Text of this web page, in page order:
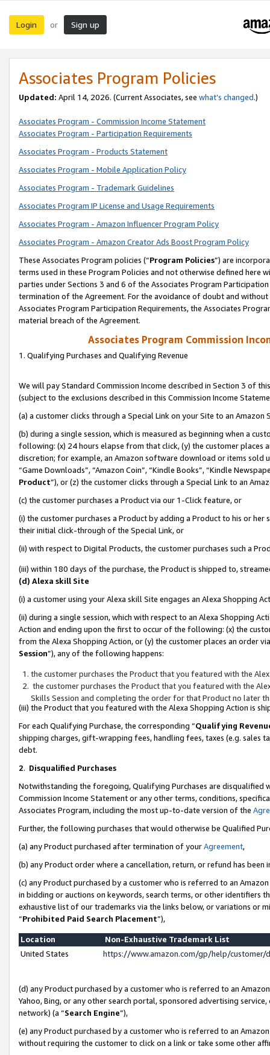
Login or Sign up
Associates Program Policies
Updated: April 14, 2026. (Current Associates, see what’s changed.)
Associates Program - Commission Income Statement
Associates Program - Participation Requirements
Associates Program - Products Statement
Associates Program - Mobile Application Policy
Associates Program - Trademark Guidelines
Associates Program IP License and Usage Requirements
Associates Program - Amazon Influencer Program Policy
Associates Program - Amazon Creator Ads Boost Program Policy
These Associates Program policies (“Program Policies”) are
terms used in these Program Policies and not otherwise defined
parties under Sections 3 and 6 of the Associates Program
termination of the Agreement. For the avoidance of doubt and
Associates Program Participation Requirements, the Associates
material breach of the Agreement.
Associates Program Commission
1. Qualifying Purchases and Qualifying Revenue
We will pay Standard Commission Income described in Section 3 of
(subject to the exclusions described in this Commission Income
(a) a customer clicks through a Special Link on your Site to an Amazon
(b) during a single session, which is measured as beginning when a
following: (x) 24 hours elapse from that click, (y) the customer
discretion; for example, an Amazon software download or items sold
“Game Downloads”, “Amazon Coin”, “Kindle Books”, “Kindle
Product”), or (z) the customer clicks through a Special Link to an
(c) the customer purchases a Product via our 1-Click feature, or
(i) the customer purchases a Product by adding a Product to his or
their initial click-through of the Special Link, or
(ii) with respect to Digital Products, the customer purchases such a
(iii) within 180 days of the purchase, the Product is shipped to,
(d) Alexa skill Site
(i) a customer using your Alexa skill Site engages an Alexa Shopping
(ii) during a single session, which with respect to an Alexa Shopping
Action and ending upon the first to occur of the following: (x) the
from the Alexa Shopping Action, or (y) the customer places an order
Session”), any of the following happens:
the customer purchases the Product that you featured with the
the customer purchases the Product that you featured with the
Skills Session and completing the order for that Product no later
(iii) the Product that you featured with the Alexa Shopping Action is
For each Qualifying Purchase, the corresponding “Qualifying
shipping charges, gift-wrapping fees, handling fees, taxes (e.g. sales
debt.
2. Disqualified Purchases
Notwithstanding the foregoing, Qualifying Purchases are disqualified
Commission Income Statement or any other terms, conditions,
Associates Program, including the most up-to-date version of the
Further, the following purchases that would otherwise be Qualified
(a) any Product purchased after termination of yourAgreement,
(b) any Product order where a cancellation, return, or refund has been
(c) any Product purchased by a customer who is referred to an
in bidding or auctions on keywords, search terms, or other identifiers
exhaustive list of our trademarks via the links below, or variations or
“Prohibited Paid Search Placement”),
Location
Non-Exhaustive Trademark List
United States
https://www.amazon.com/gp/help/
(d) any Product purchased by a customer who is referred to an
Yahoo, Bing, or any other search portal, sponsored advertising
network) (a “Search Engine”),
(e) any Product purchased by a customer who is referred to an
without requiring the customer to click on a link or take some other